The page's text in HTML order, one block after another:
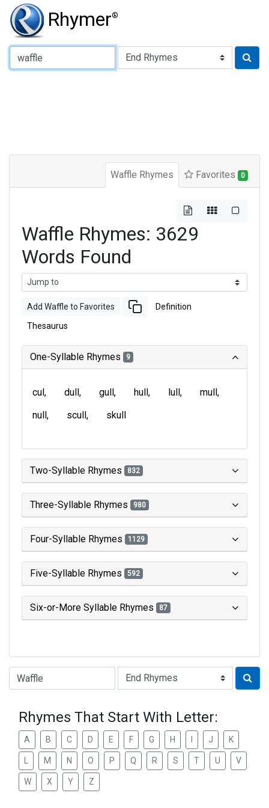
Rhymer®
Type of Rhyme:
Waffle Rhymes Favorites 0
Waffle Rhymes: 3629
Words Found
Add Waffle to Favorites Definition
Thesaurus
One-Syllable Rhymes 9
cul dull gull hull lull
mull
null
scull skull
Two-Syllable Rhymes 832
Three-Syllable Rhymes 980
Four-Syllable Rhymes 1129
Five-Syllable Rhymes 592
Six-or-More Syllable Rhymes 87
Type of Rhyme:
Rhymes That Start With Letter:
A B C D E F G H J K
M N O P Q R S T U V
W X Y Z